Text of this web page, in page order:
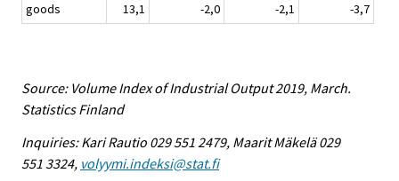
goods
13,1 -2,0 -2,1 -3,7
Source: Volume Index of Industrial Output 2019, March.
Statistics Finland
Inquiries: Kari Rautio 029 551 2479, Maarit Mäkelä 029
551 3324, volyymi.indeksi@stat.fi